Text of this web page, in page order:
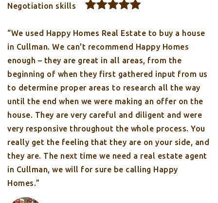
Negotiation skills
“We used Happy Homes Real Estate to buy a house
in Cullman. We can't recommend Happy Homes
enough – they are great in all areas, from the
beginning of when they first gathered input from us
to determine proper areas to research all the way
until the end when we were making an offer on the
house. They are very careful and diligent and were
very responsive throughout the whole process. You
really get the feeling that they are on your side, and
they are. The next time we need a real estate agent
in Cullman, we will for sure be calling Happy
Homes.”